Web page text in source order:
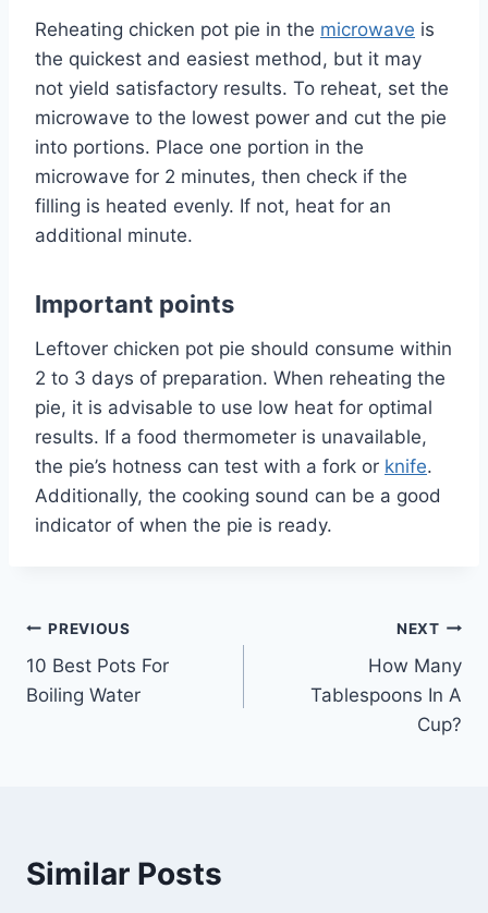
Reheating chicken pot pie in the microwave is
the quickest and easiest method, but it may
not yield satisfactory results. To reheat, set the
microwave to the lowest power and cut the pie
into portions. Place one portion in the
microwave for 2 minutes, then check if the
filling is heated evenly. If not, heat for an
additional minute.
Important points
Leftover chicken pot pie should consume within
2 to 3 days of preparation. When reheating the
pie, it is advisable to use low heat for optimal
results. If a food thermometer is unavailable,
the pie’s hotness can test with a fork or knife.
Additionally, the cooking sound can be a good
indicator of when the pie is ready.
Post
navigation
PREVIOUS
10 Best Pots For
Boiling Water
NEXT
How Many
Tablespoons In A
Cup?
Similar Posts